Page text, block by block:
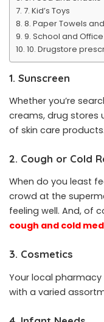
7. Kid’s Toys
8. Paper Towels
9. School and
10. Drugstore
1. Sunscreen
Whether you’re
creams, drug stores
of skin care products.
2. Cough or Cold
When do you least
crowd at the
feeling well. And, of
cough and cold
3. Cosmetics
Your local
with a varied